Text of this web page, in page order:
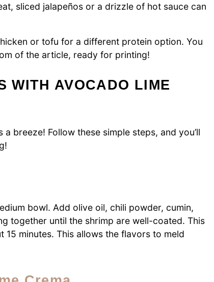
sliced jalapeños or a drizzle of hot sauce can
or tofu for a different protein option. You
of the article, ready for printing!
WITH AVOCADO LIME
breeze! Follow these simple steps, and you’ll
bowl. Add olive oil, chili powder, cumin,
together until the shrimp are well-coated. This
minutes. This allows the flavors to meld